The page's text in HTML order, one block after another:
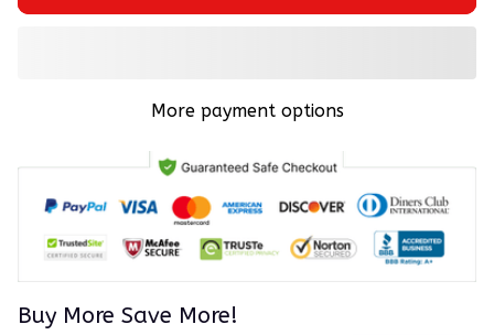
More payment options
Buy More Save More!